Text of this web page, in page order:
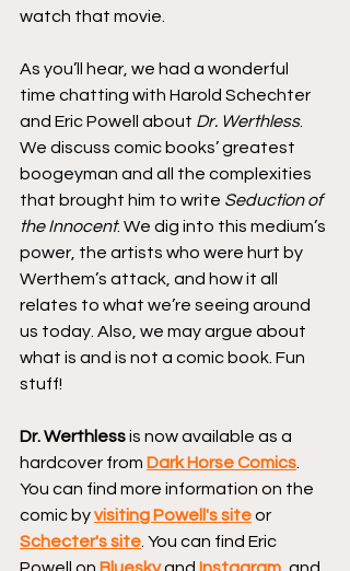
watch that movie.
As you’ll hear, we had a wonderful
time chatting with Harold Schechter
and Eric Powell about Dr. Werthless.
We discuss comic books’ greatest
boogeyman and all the complexities
that brought him to write Seduction of
the Innocent. We dig into this medium’s
power, the artists who were hurt by
Werthem’s attack, and how it all
relates to what we’re seeing around
us today. Also, we may argue about
what is and is not a comic book. Fun
stuff!
Dr. Werthless is now available as a
hardcover from Dark Horse Comics
You can find more information on the
comic by visiting Powell's site or
Schecter's site . You can find Eric
Powell on Bluesky and Instagram , and